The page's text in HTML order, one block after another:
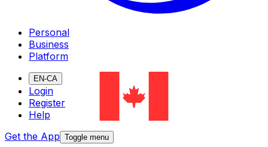
Personal
Business
Platform
EN-CA
Login
Register
Help
Get the App Toggle menu